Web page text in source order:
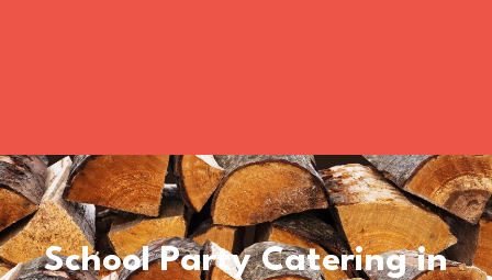
School Party Catering in